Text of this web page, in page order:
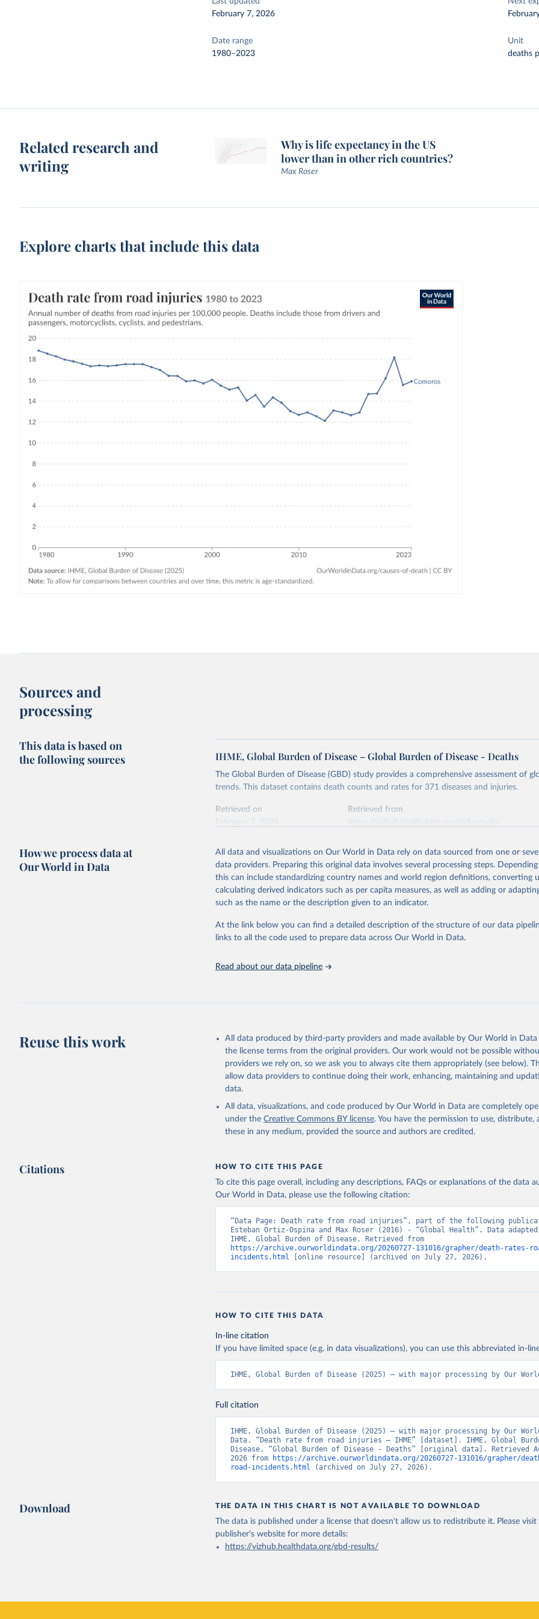
February 7, 2026
Date range
1980–2023
Unit
deaths
Related research and
writing
Why is life expectancy in the US
lower than in other rich countries?
Max Roser
Explore charts that include this data
Sources and
processing
This data is based on
the following sources
IHME, Global Burden of Disease – Global Burden of Disease - Deaths
The Global Burden of Disease (GBD) study provides a comprehensive assessment of
trends. This dataset contains death counts and rates for 371 diseases and injuries.
Retrieved on
Retrieved from
This is the citation of the original data obtained from the source, prior to any
adaptation by Our World in Data. To cite data downloaded from this page, please use
citation given in Reuse This Work below.
2023 (GBD 2023). Seattle, United States: Institute for Health Metrics and
Evaluation (IHME), 2025. Available from
https://vizhub.healthdata.org/gbd-
results/."
How we process data at
Our World in Data
All data and visualizations on Our World in Data rely on data sourced from one or
data providers. Preparing this original data involves several processing steps.
this can include standardizing country names and world region definitions, converting
calculating derived indicators such as per capita measures, as well as adding or
such as the name or the description given to an indicator.
At the link below you can find a detailed description of the structure of our data
links to all the code used to prepare data across Our World in Data.
Read about our data pipeline
Reuse this work
All data produced by third-party providers and made available by Our World in
the license terms from the original providers. Our work would not be possible
providers we rely on, so we ask you to always cite them appropriately (see below).
allow data providers to continue doing their work, enhancing, maintaining and
data.
All data, visualizations, and code produced by Our World in Data are completely
under the Creative Commons BY license. You have the permission to use, distribute,
these in any medium, provided the source and authors are credited.
Citations HOW TO CITE THIS PAGE
To cite this page overall, including any descriptions, FAQs or explanations of the data
Our World in Data, please use the following citation:
“Data Page: Death rate from road injuries”, part of the following
Esteban Ortiz-Ospina and Max Roser (2016) - “Global Health”. Data
https://archive.ourworldindata.org/20260727-131016/grapher/death-rates-
incidents.html [online resource] (archived on July 27, 2026).
HOW TO CITE THIS DATA
In-line citation
If you have limited space (e.g. in data visualizations), you can use this abbreviated in-
IHME, Global Burden of Disease (2025) – with major processing by Our
Full citation
IHME, Global Burden of Disease (2025) – with major processing by Our
Data. “Death rate from road injuries – IHME” [dataset]. IHME, Global
Disease, “Global Burden of Disease - Deaths” [original data]. Retrieved
2026 from
https://archive.ourworldindata.org/20260727-131016/grapher/
road-incidents.html (archived on July 27, 2026).
Download THE DATA IN THIS CHART IS NOT AVAILABLE TO DOWNLOAD
The data is published under a license that doesn't allow us to redistribute it. Please
publisher's websitefor more details:
https://vizhub.healthdata.org/gbd-results/